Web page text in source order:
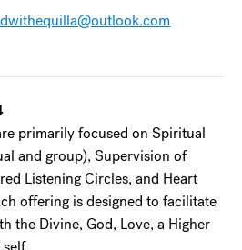
primarily focused on Spiritual
and group), Supervision of
Listening Circles, and Heart
offering is designed to facilitate
the Divine, God, Love, a Higher